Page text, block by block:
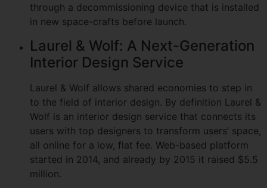
through a decommissioning device that is installed
in new space-crafts before launch.
Laurel & Wolf: A Next-Generation
Interior Design Service
Laurel & Wolf allows shared economies to step in
to the field of interior design. By definition Laurel &
Wolf is an interior design service that connects its
users with top designers to transform users’ space,
all online for a low, flat fee. Web-based platform
started in 2014, and already by 2015 it raised $5.5
million.